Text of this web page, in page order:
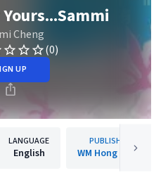
Cheng
(0)
UP
LANGUAGE
English
PUBLISHER
WM Hong Kong